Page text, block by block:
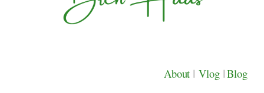
About | Vlog |Blog